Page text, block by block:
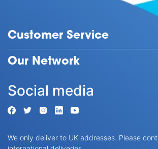
Customer Service
Our Network
Social media
We only deliver to UK addresses. Please